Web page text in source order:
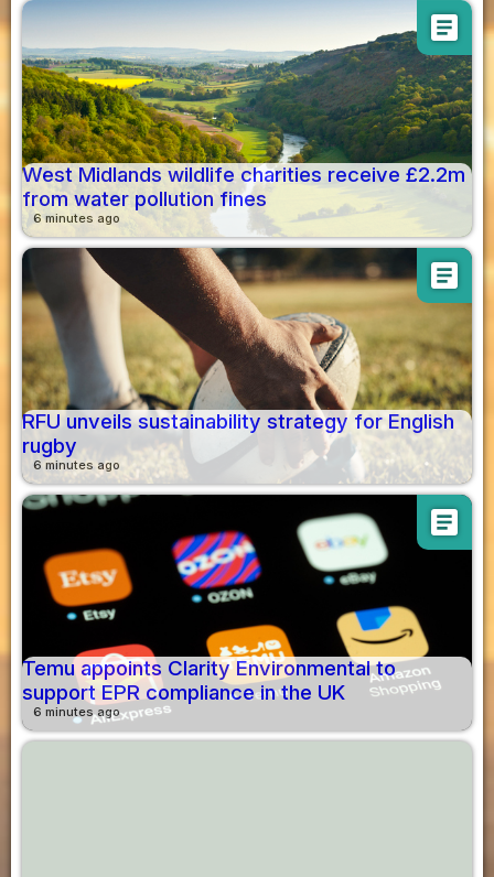
article
West Midlands wildlife charities receive £2.2m
from water pollution fines
6 minutes ago
article
RFU unveils sustainability strategy for English
rugby
6 minutes ago
article
Temu appoints Clarity Environmental to
support EPR compliance in the UK
6 minutes ago